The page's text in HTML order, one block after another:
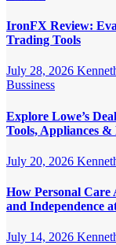
IronFX Review:
Trading Tools
July 28, 2026
Bussiness
Explore Lowe’s
Tools, Appliances &
July 20, 2026
How Personal Care
and Independence
July 14, 2026